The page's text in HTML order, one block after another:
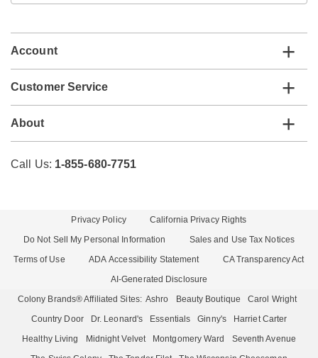
email
Account
Customer Service
About
Call Us: 1-855-680-7751
Privacy Policy
California Privacy Rights
Do Not Sell My Personal Information
Sales and Use Tax Notices
Terms of Use
ADA Accessibility Statement
CA Transparency Act
AI-Generated Disclosure
Colony Brands® Affiliated Sites: Ashro Beauty Boutique
Carol Wright
Country Door
Dr. Leonard's Essentials Ginny's
Harriet Carter
Healthy Living
Midnight Velvet Montgomery Ward
Seventh Avenue